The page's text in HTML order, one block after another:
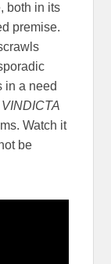
both in its
premise.
in a need
VINDICTA
Watch it
be